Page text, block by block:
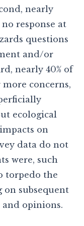
nearly
response at
questions
and/or
nearly 40% of
concerns,
ecological
on
data do not
were, such
torpedo the
on subsequent
opinions.